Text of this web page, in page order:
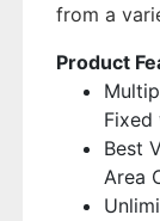
from a
Product
Fixed
Best
Area